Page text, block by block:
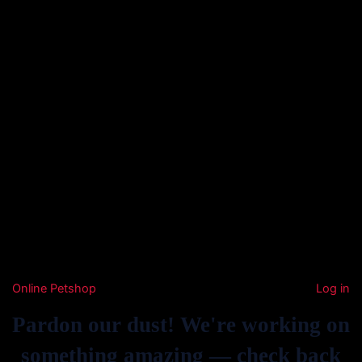
Online Petshop Log in
Pardon our dust! We're working on
something amazing — check back